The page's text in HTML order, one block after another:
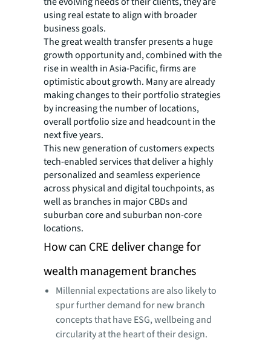
using real estate to align with broader
business goals.
The great wealth transfer presents a huge
growth opportunity and, combined with the
rise in wealth in Asia-Pacific, firms are
optimistic about growth. Many are already
making changes to their portfolio strategies
by increasing the number of locations,
overall portfolio size and headcount in the
next five years.
This new generation of customers expects
tech-enabled services that deliver a highly
personalized and seamless experience
across physical and digital touchpoints, as
well as branches in major CBDs and
suburban core and suburban non-core
locations.
How can CRE deliver change for
wealth management branches
Millennial expectations are also likely to
spur further demand for new branch
concepts that have ESG, wellbeing and
circularity at the heart of their design.